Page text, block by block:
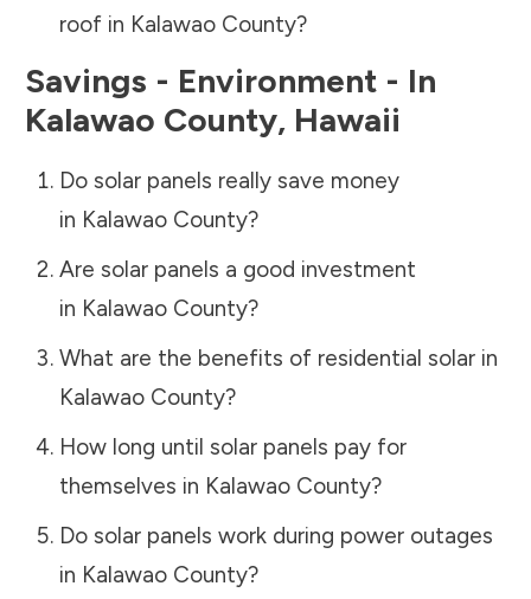
roof in Kalawao County?
Savings - Environment - In
Kalawao County, Hawaii
Do solar panels really save money
in Kalawao County?
Are solar panels a good investment
in Kalawao County?
What are the benefits of residential solar in
Kalawao County?
How long until solar panels pay for
themselves in Kalawao County?
Do solar panels work during power outages
in Kalawao County?